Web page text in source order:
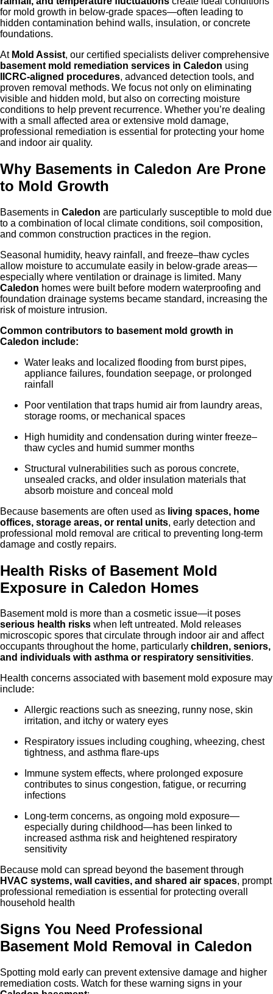
for mold growth in below-grade spaces—often leading to
hidden contamination behind walls, insulation, or concrete
foundations.
At Mold Assist, our certified specialists deliver comprehensive
basement mold remediation services in Caledon using
IICRC-aligned procedures, advanced detection tools, and
proven removal methods. We focus not only on eliminating
visible and hidden mold, but also on correcting moisture
conditions to help prevent recurrence. Whether you’re dealing
with a small affected area or extensive mold damage,
professional remediation is essential for protecting your home
and indoor air quality.
Why Basements in Caledon Are Prone
to Mold Growth
Basements in Caledon are particularly susceptible to mold due
to a combination of local climate conditions, soil composition,
and common construction practices in the region.
Seasonal humidity, heavy rainfall, and freeze–thaw cycles
allow moisture to accumulate easily in below-grade areas—
especially where ventilation or drainage is limited. Many
Caledon homes were built before modern waterproofing and
foundation drainage systems became standard, increasing the
risk of moisture intrusion.
Common contributors to basement mold growth in
Caledon include:
Water leaks and localized flooding from burst pipes,
appliance failures, foundation seepage, or prolonged
rainfall
Poor ventilation that traps humid air from laundry areas,
storage rooms, or mechanical spaces
High humidity and condensation during winter freeze–
thaw cycles and humid summer months
Structural vulnerabilities such as porous concrete,
unsealed cracks, and older insulation materials that
absorb moisture and conceal mold
Because basements are often used as living spaces, home
offices, storage areas, or rental units, early detection and
professional mold removal are critical to preventing long-term
damage and costly repairs.
Health Risks of Basement Mold
Exposure in Caledon Homes
Basement mold is more than a cosmetic issue—it poses
serious health risks when left untreated. Mold releases
microscopic spores that circulate through indoor air and affect
occupants throughout the home, particularly children, seniors,
and individuals with asthma or respiratory sensitivities.
Health concerns associated with basement mold exposure may
include:
Allergic reactions such as sneezing, runny nose, skin
irritation, and itchy or watery eyes
Respiratory issues including coughing, wheezing, chest
tightness, and asthma flare-ups
Immune system effects, where prolonged exposure
contributes to sinus congestion, fatigue, or recurring
infections
Long-term concerns, as ongoing mold exposure—
especially during childhood—has been linked to
increased asthma risk and heightened respiratory
sensitivity
Because mold can spread beyond the basement through
HVAC systems, wall cavities, and shared air spaces, prompt
professional remediation is essential for protecting overall
household health
Signs You Need Professional
Basement Mold Removal in Caledon
Spotting mold early can prevent extensive damage and higher
remediation costs. Watch for these warning signs in your